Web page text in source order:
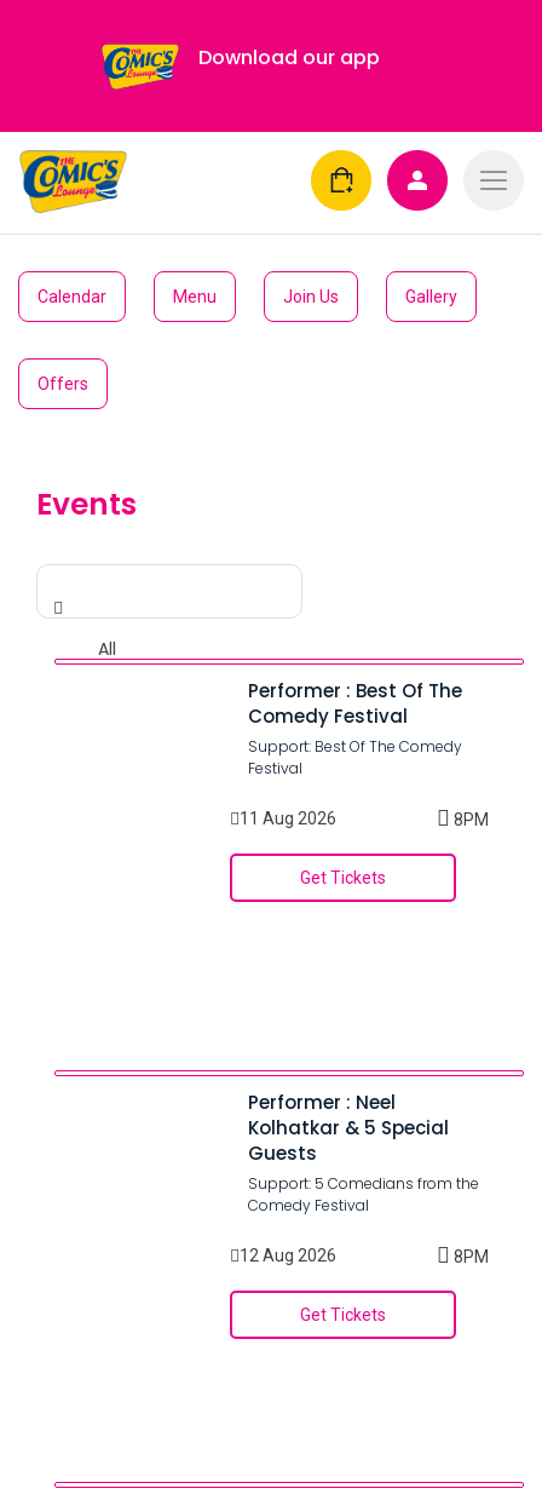
Download our app
Calendar Menu Join Us Gallery
Offers
Events
Performer : Best Of The
Comedy Festival
Support: Best Of The Comedy
Festival
11 Aug 2026 8PM
Get Tickets
Performer : Neel
Kolhatkar & 5 Special
Guests
Support: 5 Comedians from the
Comedy Festival
12 Aug 2026 8PM
Get Tickets